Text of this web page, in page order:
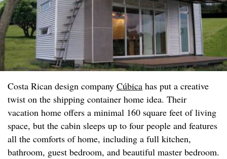
Costa Rican design company Cúbica has put a creative
twist on the shipping container home idea. Their
vacation home offers a minimal 160 square feet of living
space, but the cabin sleeps up to four people and features
all the comforts of home, including a full kitchen,
bathroom, guest bedroom, and beautiful master bedroom.